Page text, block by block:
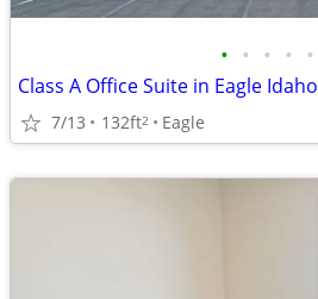
• • • • •
Class A Office Suite in Eagle Idaho
7/13 132ft2 Eagle